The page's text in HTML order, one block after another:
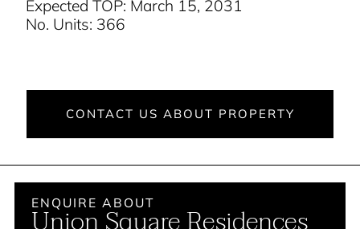
Expected TOP: March 15, 2031
No. Units: 366
CONTACT US ABOUT PROPERTY
ENQUIRE ABOUT